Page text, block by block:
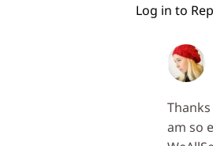
Log in to
am so